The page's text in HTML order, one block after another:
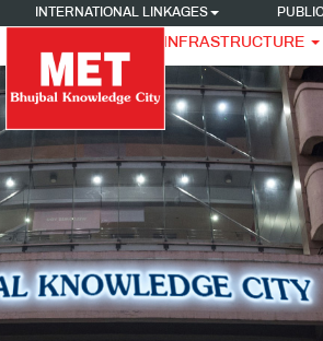
INTERNATIONAL LINKAGES
INFRASTRUCTURE